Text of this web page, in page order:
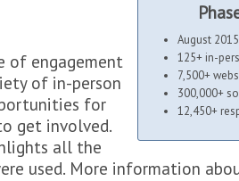
August
125+ in-
7,500+
300,000+
12,450+
of engagement
of in-person
for
get involved.
all the
used. More information